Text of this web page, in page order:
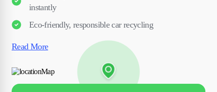
instantly
Eco-friendly, responsible car recycling
Read More